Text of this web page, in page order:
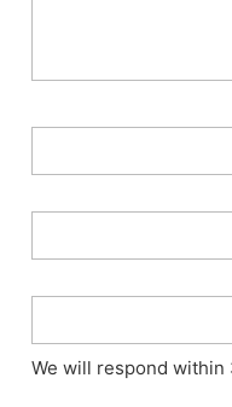
We will respond within